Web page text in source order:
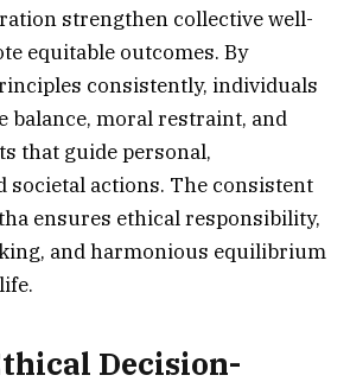
strengthen collective well-
equitable outcomes. By
consistently, individuals
balance, moral restraint, and
that guide personal,
societal actions. The consistent
ensures ethical responsibility,
and harmonious equilibrium
Decision-